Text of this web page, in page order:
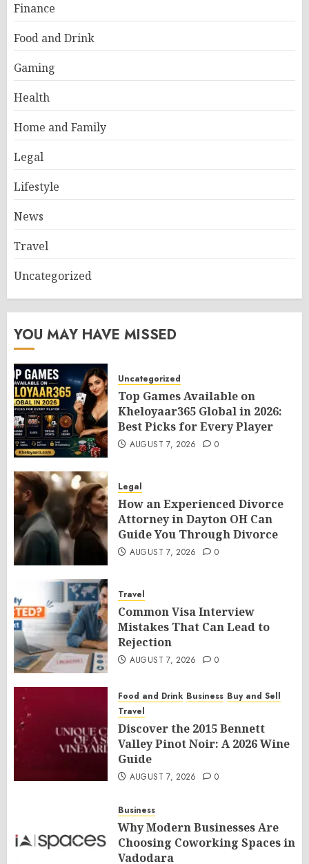
Finance
Food and Drink
Gaming
Health
Home and Family
Legal
Lifestyle
News
Travel
Uncategorized
YOU MAY HAVE MISSED
Uncategorized
Top Games Available on
Kheloyaar365 Global in 2026:
Best Picks for Every Player
AUGUST 7, 2026 0
Legal
How an Experienced Divorce
Attorney in Dayton OH Can
Guide You Through Divorce
AUGUST 7, 2026 0
Travel
Common Visa Interview
Mistakes That Can Lead to
Rejection
AUGUST 7, 2026 0
Food and Drink Business Buy and Sell
Travel
Discover the 2015 Bennett
Valley Pinot Noir: A 2026 Wine
Guide
AUGUST 7, 2026 0
Business
Why Modern Businesses Are
Choosing Coworking Spaces in
Vadodara